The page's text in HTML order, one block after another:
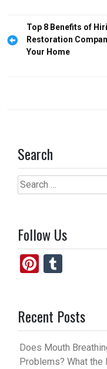
o
o
k
d
o
n
Post
navigation
Top 8 Benefits of
Restoration
Your Home
Search
Search
for:
Follow Us
Pi
es
t
bl
r
Recent Posts
Does Mouth
Problems? What the